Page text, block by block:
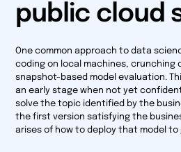
public cloud
One common approach to data
coding on local machines, crunching
snapshot-based model evaluation.
an early stage when not yet
solve the topic identified by the
the first version satisfying the
arises of how to deploy that model to